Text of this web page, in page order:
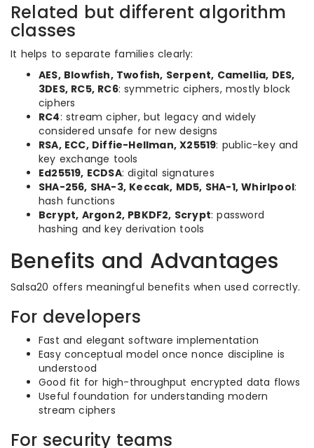
Related but different algorithm
classes
It helps to separate families clearly:
AES, Blowfish, Twofish, Serpent, Camellia, DES,
3DES, RC5, RC6: symmetric ciphers, mostly block
ciphers
RC4: stream cipher, but legacy and widely
considered unsafe for new designs
RSA, ECC, Diffie-Hellman, X25519: public-key and
key exchange tools
Ed25519, ECDSA: digital signatures
SHA-256, SHA-3, Keccak, MD5, SHA-1, Whirlpool:
hash functions
Bcrypt, Argon2, PBKDF2, Scrypt: password
hashing and key derivation tools
Benefits and Advantages
Salsa20 offers meaningful benefits when used correctly.
For developers
Fast and elegant software implementation
Easy conceptual model once nonce discipline is
understood
Good fit for high-throughput encrypted data flows
Useful foundation for understanding modern
stream ciphers
For security teams